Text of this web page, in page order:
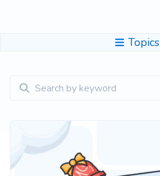
Topics